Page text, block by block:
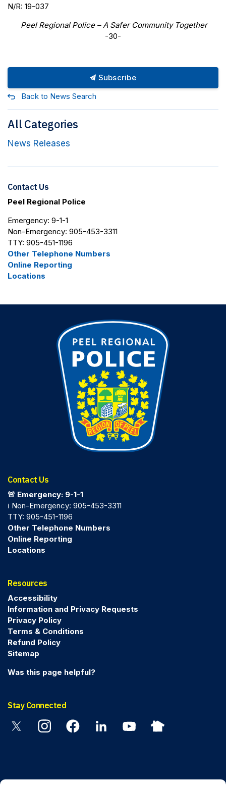
N/R: 19-037
Peel Regional Police – A Safer Community Together
-30-
Subscribe
Back to News Search
All Categories
News Releases
Contact Us
Peel Regional Police
Emergency: 9-1-1
Non-Emergency: 905-453-3311
TTY: 905-451-1196
Other Telephone Numbers
Online Reporting
Locations
Contact Us
🚨 Emergency: 9-1-1
ℹ️ Non-Emergency: 905-453-3311
TTY: 905-451-1196
Other Telephone Numbers
Online Reporting
Locations
Resources
Accessibility
Information and Privacy Requests
Privacy Policy
Terms & Conditions
Refund Policy
Sitemap
Was this page helpful?
Stay Connected
InstagramFacebookLinkedin YouTubeNextdoor